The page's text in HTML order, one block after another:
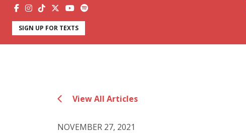
SIGN UP FOR TEXTS
View All Articles
NOVEMBER 27, 2021